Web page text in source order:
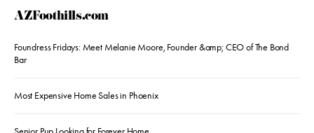
AZFoothills.com
Foundress Fridays: Meet Melanie Moore, Founder &amp; CEO of The Bond
Bar
Most Expensive Home Sales in Phoenix